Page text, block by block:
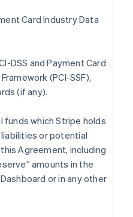
Card Industry Data
DSS and Payment Card
(PCI-SSF),
(if any).
funds which Stripe holds
or potential
Agreement, including
amounts in the
or in any other